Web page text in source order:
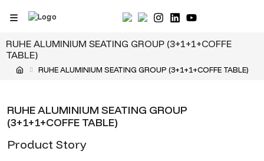
RUHE ALUMINIUM SEATING GROUP (3+1+1+COFFE
TABLE)
RUHE ALUMINIUM SEATING GROUP (3+1+1+COFFE TABLE)
RUHE ALUMINIUM SEATING GROUP
(3+1+1+COFFE TABLE)
Product Story